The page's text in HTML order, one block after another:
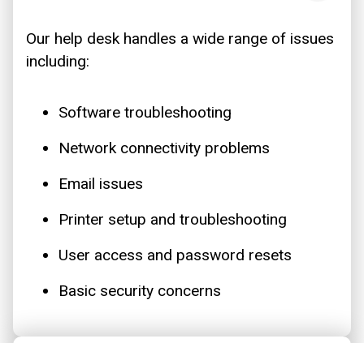
Our help desk handles a wide range of issues
including:
Software troubleshooting
Network connectivity problems
Email issues
Printer setup and troubleshooting
User access and password resets
Basic security concerns